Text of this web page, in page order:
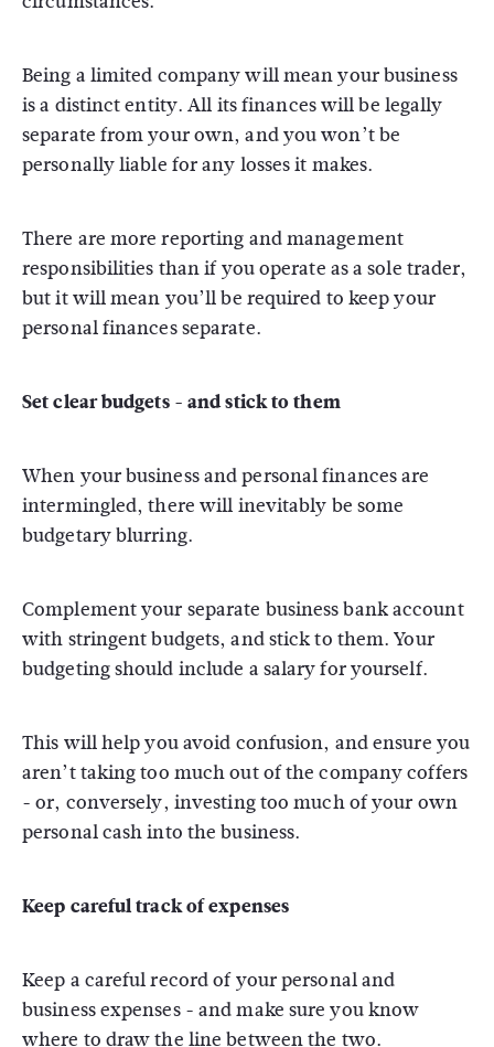
Being a limited company will mean your business
is a distinct entity. All its finances will be legally
separate from your own, and you won’t be
personally liable for any losses it makes.
There are more reporting and management
responsibilities than if you operate as a sole trader,
but it will mean you’ll be required to keep your
personal finances separate.
Set clear budgets - and stick to them
When your business and personal finances are
intermingled, there will inevitably be some
budgetary blurring.
Complement your separate business bank account
with stringent budgets, and stick to them. Your
budgeting should include a salary for yourself.
This will help you avoid confusion, and ensure you
aren’t taking too much out of the company coffers
- or, conversely, investing too much of your own
personal cash into the business.
Keep careful track of expenses
Keep a careful record of your personal and
business expenses - and make sure you know
where to draw the line between the two.